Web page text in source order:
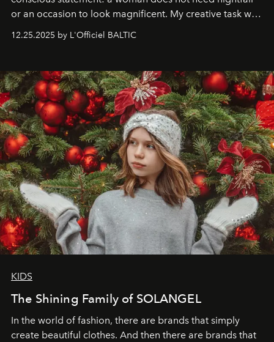
or an occasion to look magnificent. My creative task was
to capture Timeless Allure
that lives freely, confidently, and without permission. I
elegance is not hidden by darkness but revealed
through clarity, movement, and presence."
12.25.2025 by L'Officiel BALTIC
KIDS
The Shining Family of SOLANGEL
In the world of fashion, there are brands that simply
create beautiful clothes. And then there are brands that